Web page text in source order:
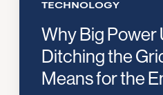
TECHNOLOGY
Why Big Power
Ditching the
Means for the